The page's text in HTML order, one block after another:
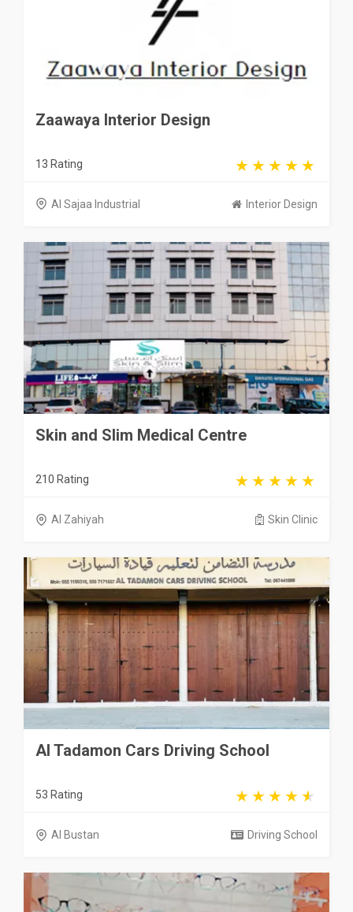
Zaawaya Interior Design
13 Rating
Al Sajaa Industrial Interior Design
Skin and Slim Medical Centre
210 Rating
Al Zahiyah Skin Clinic
Al Tadamon Cars Driving School
53 Rating
Al Bustan Driving School